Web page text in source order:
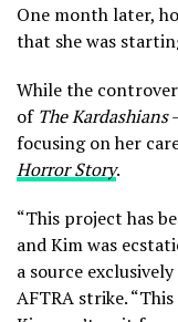
One month later,
that she was
While the
of The Kardashians
focusing on her
Horror Story.
“This project has
and Kim was
a source
AFTRA strike.